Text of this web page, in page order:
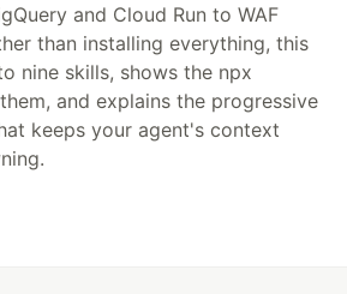
and Cloud Run to WAF
than installing everything, this
nine skills, shows the npx
and explains the progressive
keeps your agent's context